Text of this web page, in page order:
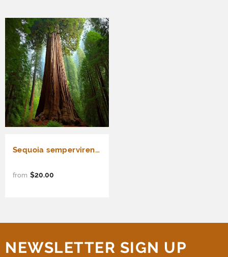
Sequoia sempervirens (Redwood, California Redwood, Coast Redwood) 52% Germ
from $20.00
NEWSLETTER SIGN UP